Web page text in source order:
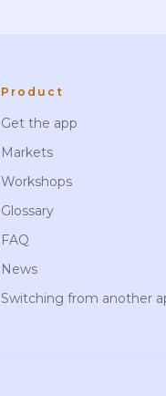
Product
Get the app
Markets
Workshops
Glossary
FAQ
News
Switching from another